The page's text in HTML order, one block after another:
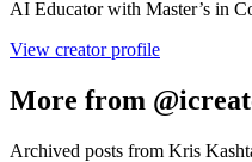
AI Educator with Master’s in
View creator profile
More from
Archived posts from Kris